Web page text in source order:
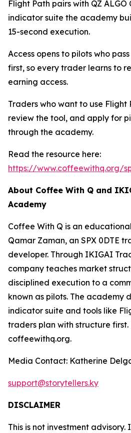
Flight Path pairs with QZ
indicator suite the academy
15-second execution.
Access opens to pilots who
first, so every trader learns to
earning access.
Traders who want to use Flight
review the tool, and apply for
through the academy.
Read the resource here:
https://www.coffeewithq.org/
About Coffee With Q and
Academy
Coffee With Q is an
Qamar Zaman, an SPX 0DTE
developer. Through IKIGAI
company teaches market
disciplined execution to a
known as pilots. The academy
indicator suite and tools like
traders plan with structure
coffeewithq.org.
Media Contact: Katherine
support@storytellers.ky
DISCLAIMER
This is not investment advisory.